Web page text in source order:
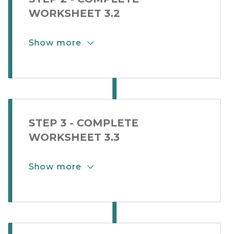
WORKSHEET 3.2
Show more
Show More Button for Step Card 2-
STEP 3 - COMPLETE
WORKSHEET 3.3
Show more
Show More Button for Step Card 2-